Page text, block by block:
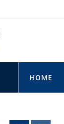
HOME